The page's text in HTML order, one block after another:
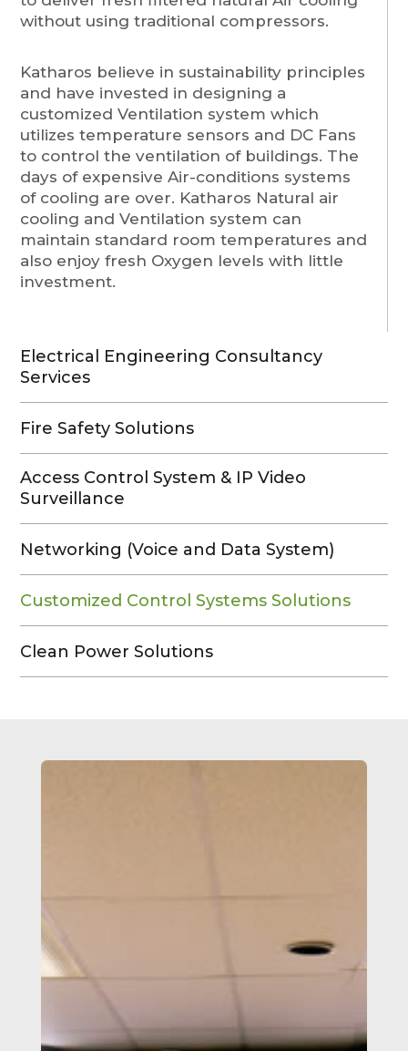
without using traditional compressors.
Katharos believe in sustainability principles
and have invested in designing a
customized Ventilation system which
utilizes temperature sensors and DC Fans
to control the ventilation of buildings. The
days of expensive Air-conditions systems
of cooling are over. Katharos Natural air
cooling and Ventilation system can
maintain standard room temperatures and
also enjoy fresh Oxygen levels with little
investment.
Electrical Engineering Consultancy
Services
Fire Safety Solutions
Access Control System & IP Video
Surveillance
Networking (Voice and Data System)
Customized Control Systems Solutions
Clean Power Solutions